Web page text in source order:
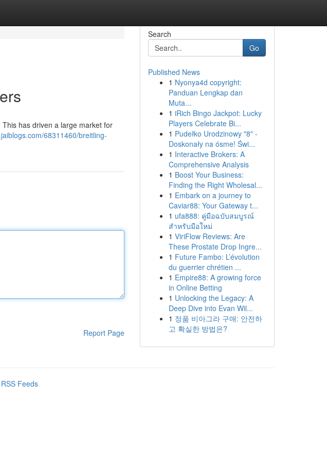
has driven a large market for
68311460/breitling-
Report Page
Search
Go
Published News
1 Nyonya4d copyright:
Panduan Lengkap dan
Muta...
1 iRich Bingo Jackpot: Lucky
Players Celebrate Bi...
1 Pudełko Urodzinowy "8" -
Doskonały na ósme! Świ...
1 Interactive Brokers: A
Comprehensive Analysis
1 Boost Your Business:
Finding the Right Wholesal...
1 Embark on a journey to
Caviar88: Your Gateway t...
1 ufa888: คู่มือฉบับสมบูรณ์
สำหรับมือใหม่
1 ViriFlow Reviews: Are
These Prostate Drop Ingre...
1 Future Fambo: L’évolution
du guerrier chrétien ...
1 Empire88: A growing force
in Online Betting
1 Unlocking the Legacy: A
Deep Dive into Evan Wil...
1 정품 비아그라 구매: 안전하
고 확실한 방법은?
Feeds